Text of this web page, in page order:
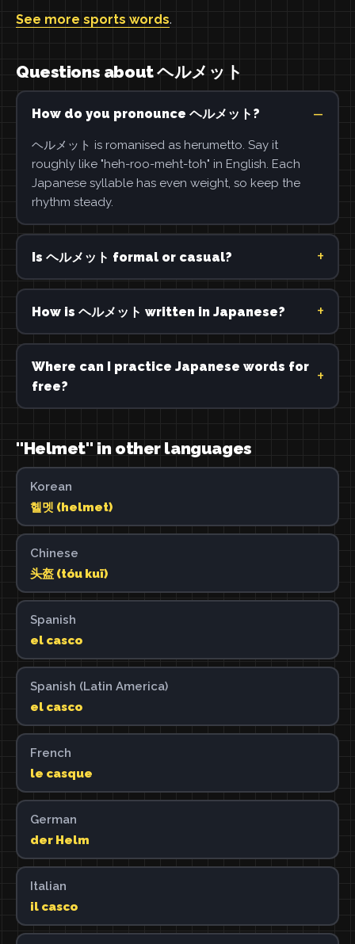
See more sports words.
Questions about ヘルメット
How do you pronounce ヘルメット?
ヘルメット is romanised as herumetto. Say it
roughly like "heh-roo-meht-toh" in English. Each
Japanese syllable has even weight, so keep the
rhythm steady.
Is ヘルメット formal or casual?
How is ヘルメット written in Japanese?
Where can I practice Japanese words for
free?
"Helmet" in other languages
Korean
헬멧 (helmet)
Chinese
头盔 (tóu kuī)
Spanish
el casco
Spanish (Latin America)
el casco
French
le casque
German
der Helm
Italian
il casco